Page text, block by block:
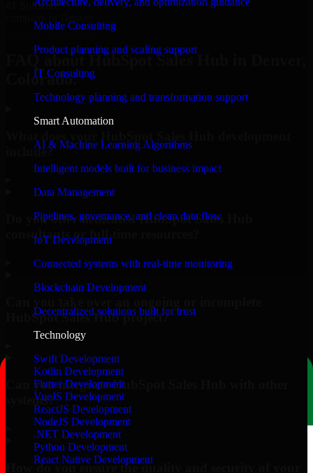
Mobile Consulting
Product planning and scaling support
IT Consulting
Technology planning and transformation support
Smart Automation
AI & Machine Learning Algorithms
Intelligent models built for business impact
Data Management
Pipelines, governance, and clean data flow
IoT Development
Connected systems with real-time monitoring
Blockchain Development
Decentralized solutions built for trust
Technology
Swift Development
Kotlin Development
Flutter Development
VueJS Development
ReactJS Development
NodeJS Development
.NET Development
Python Development
React Native Development
#1 Software
Request Consultation
FAQ about HubSpot Sales Hub in Denver,
Colorado.
include?
Do you offer dedicated HubSpot Sales Hub
consultants or full-time resources?
HubSpot Sales Hub project?
Can you integrate HubSpot Sales Hub with other
systems?
How do you ensure the quality and security of your